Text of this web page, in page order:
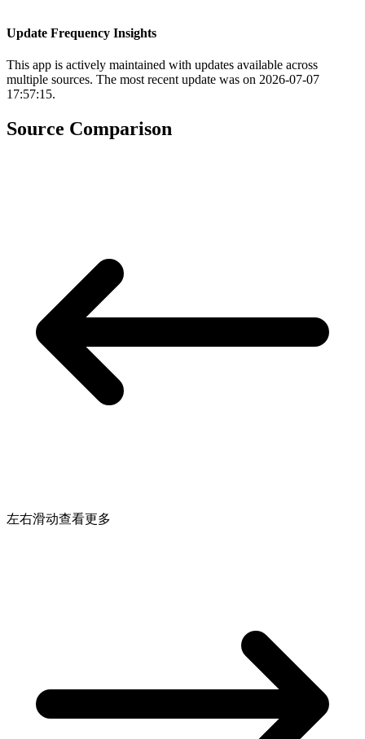
Update Frequency Insights
This app is actively maintained with updates available across
multiple sources. The most recent update was on 2026-07-07
17:57:15.
Source Comparison
左右滑动查看更多